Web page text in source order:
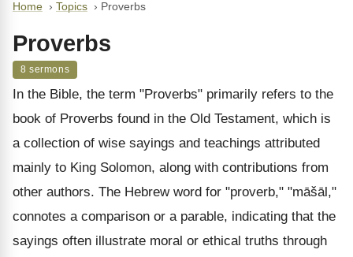
Home › Topics › Proverbs
Proverbs
8 sermons
In the Bible, the term "Proverbs" primarily refers to the
book of Proverbs found in the Old Testament, which is
a collection of wise sayings and teachings attributed
mainly to King Solomon, along with contributions from
other authors. The Hebrew word for "proverb," "māšāl,"
connotes a comparison or a parable, indicating that the
sayings often illustrate moral or ethical truths through